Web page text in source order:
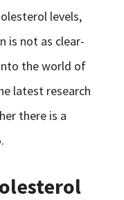
levels,
is not as clear-
the world of
latest research
there is a